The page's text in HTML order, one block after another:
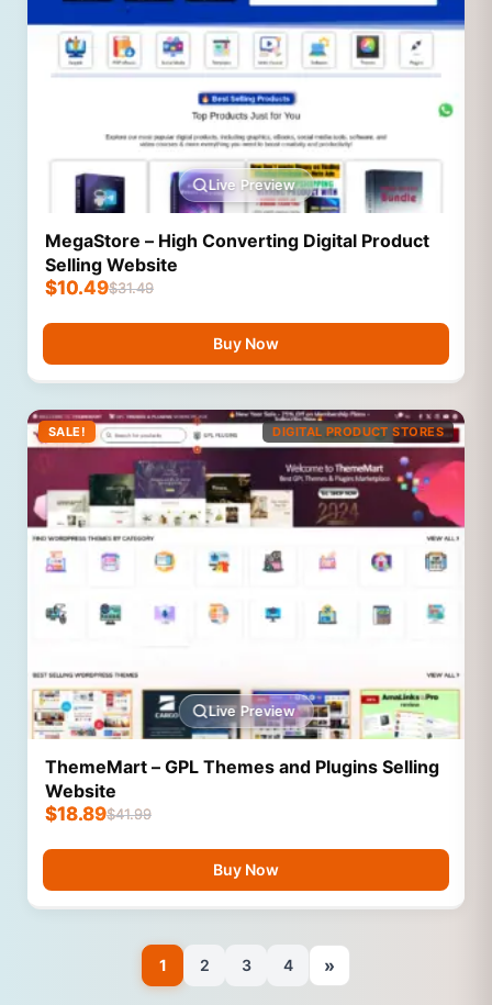
Live Preview
MegaStore – High Converting Digital Product
Selling Website
$31.49
$10.49
Buy Now
SALE! DIGITAL PRODUCT STORES
Live Preview
ThemeMart – GPL Themes and Plugins Selling
Website
$41.99
$18.89
Buy Now
1 2 3 4 »